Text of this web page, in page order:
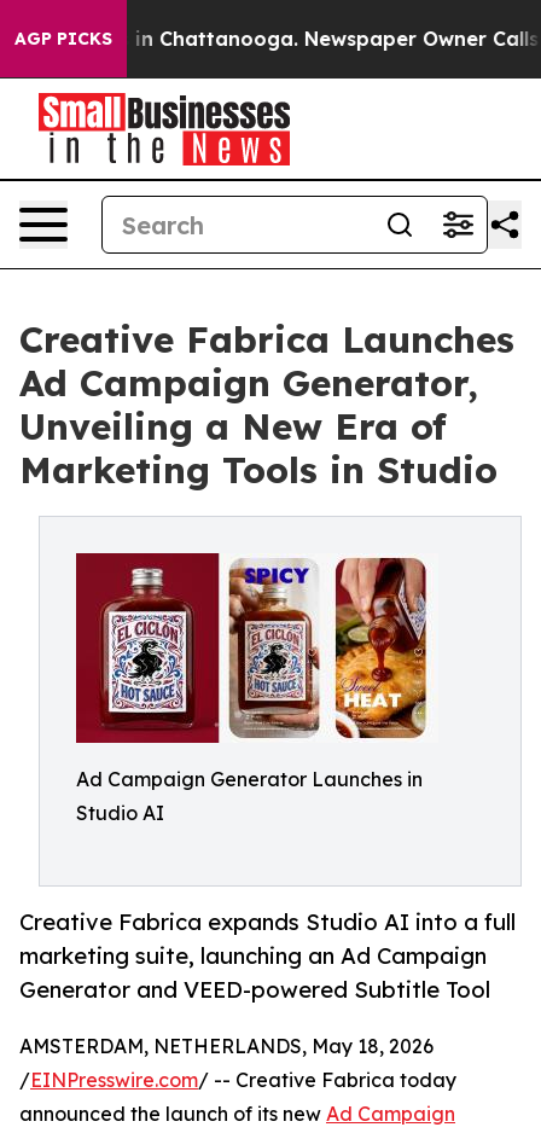
AGP PICKS
Chaos in Chattanooga. Newspaper Owner Calls
Creative Fabrica Launches
Ad Campaign Generator,
Unveiling a New Era of
Marketing Tools in Studio
Ad Campaign Generator Launches in
Studio AI
Creative Fabrica expands Studio AI into a full
marketing suite, launching an Ad Campaign
Generator and VEED-powered Subtitle Tool
AMSTERDAM, NETHERLANDS, May 18, 2026
/EINPresswire.com/ -- Creative Fabrica today
announced the launch of its new Ad Campaign